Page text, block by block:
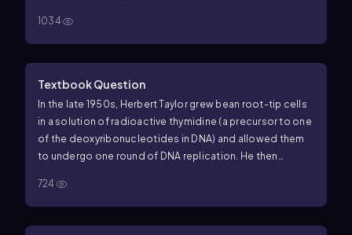
thymidine, allowed them to replicate again, and
examined their chromosomes for the presence of
radioactivity. His results are shown in the following
figure, where red indicates a radioactive chromatid.
eukaryotes used a conservative mode of DNA
1034
Textbook Question
In the late 1950s, Herbert Taylor grew bean root-tip cells
in a solution of radioactive thymidine (a precursor to one
of the deoxyribonucleotides in DNA) and allowed them
to undergo one round of DNA replication. He then
thymidine, allowed them to replicate again, and
examined their chromosomes for the presence of
radioactivity. His results are shown in the following
724